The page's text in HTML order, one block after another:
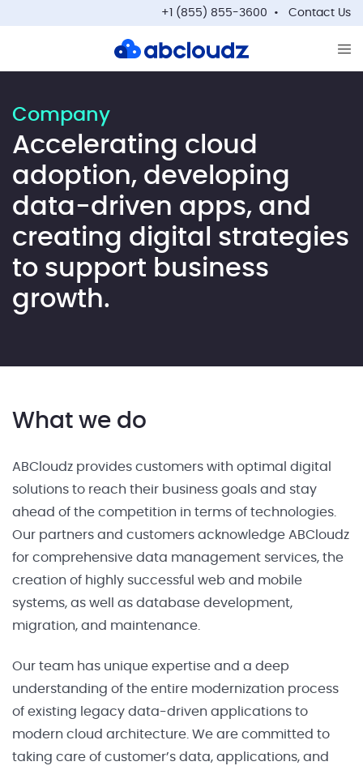
+1 (855) 855-3600 Contact Us
Company
Accelerating cloud
adoption, developing
data-driven apps, and
creating digital strategies
to support business
growth.
What we do
ABCloudz provides customers with optimal digital
solutions to reach their business goals and stay
ahead of the competition in terms of technologies.
Our partners and customers acknowledge ABCloudz
for comprehensive data management services, the
creation of highly successful web and mobile
systems, as well as database development,
migration, and maintenance.
Our team has unique expertise and a deep
understanding of the entire modernization process
of existing legacy data-driven applications to
modern cloud architecture. We are committed to
taking care of customer’s data, applications, and